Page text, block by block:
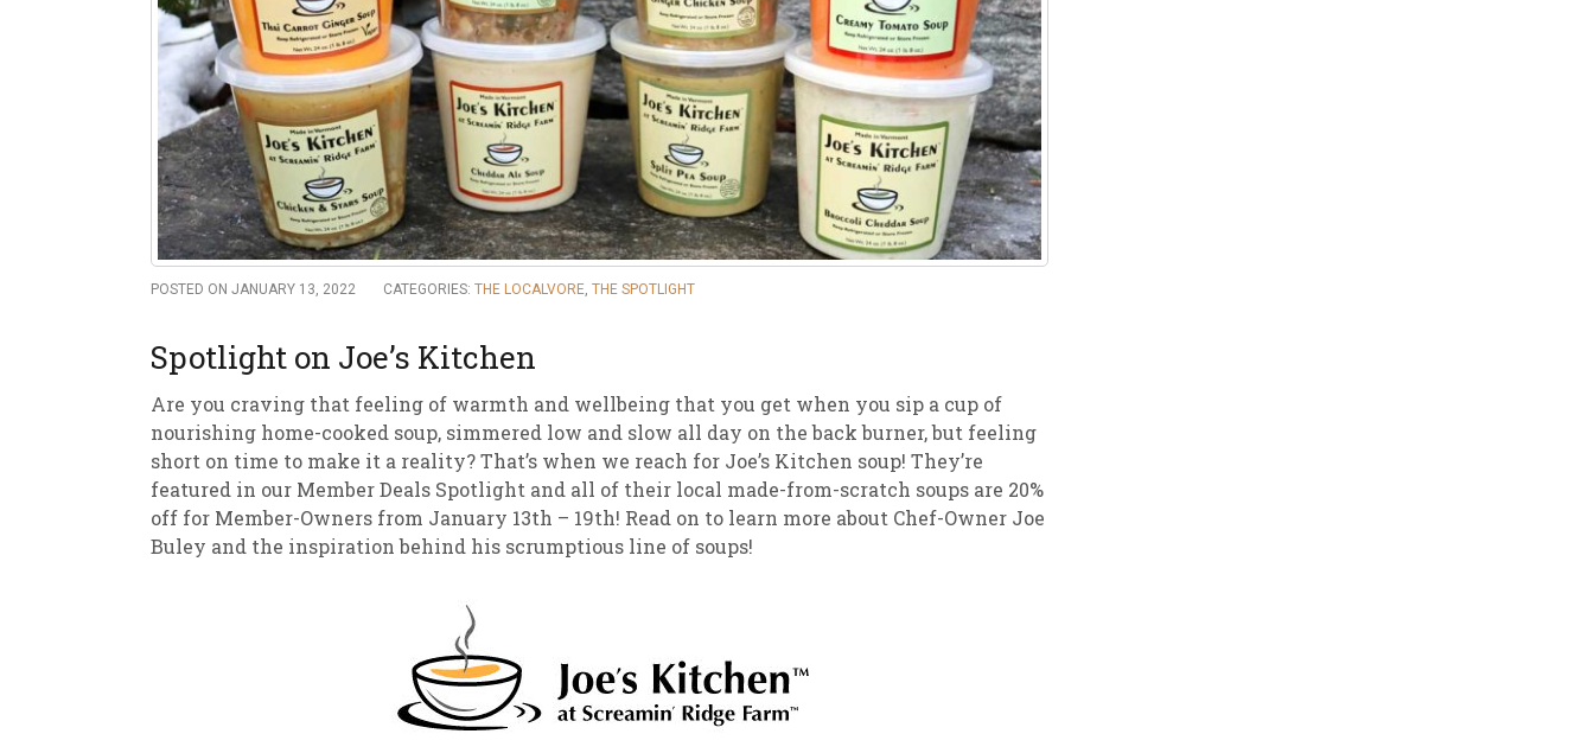
Weekly Sales Grocery Beer & Wine
Newsletter Archive
POSTED ON JANUARY 13, 2022 CATEGORIES: THE LOCALVORE, THE SPOTLIGHT
Spotlight on Joe’s Kitchen
Are you craving that feeling of warmth and wellbeing that you get when you sip a cup of
nourishing home-cooked soup, simmered low and slow all day on the back burner, but feeling
short on time to make it a reality? That’s when we reach for Joe’s Kitchen soup! They’re
featured in our Member Deals Spotlight and all of their local made-from-scratch soups are 20%
off for Member-Owners from January 13th – 19th! Read on to learn more about Chef-Owner Joe
Buley and the inspiration behind his scrumptious line of soups!